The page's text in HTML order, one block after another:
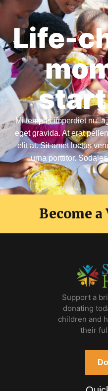
Life-
Mi tempus imperdiet
eget gravida. At erat
elit at. Sit amet luctus
urna porttitor.
Become
Support a
donating
children and
their